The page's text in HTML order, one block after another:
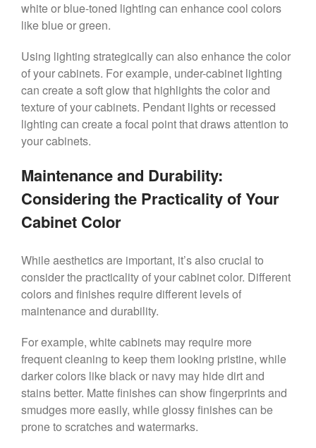
white or blue-toned lighting can enhance cool colors
like blue or green.
Using lighting strategically can also enhance the color
of your cabinets. For example, under-cabinet lighting
can create a soft glow that highlights the color and
texture of your cabinets. Pendant lights or recessed
lighting can create a focal point that draws attention to
your cabinets.
Maintenance and Durability:
Considering the Practicality of Your
Cabinet Color
While aesthetics are important, it’s also crucial to
consider the practicality of your cabinet color. Different
colors and finishes require different levels of
maintenance and durability.
For example, white cabinets may require more
frequent cleaning to keep them looking pristine, while
darker colors like black or navy may hide dirt and
stains better. Matte finishes can show fingerprints and
smudges more easily, while glossy finishes can be
prone to scratches and watermarks.